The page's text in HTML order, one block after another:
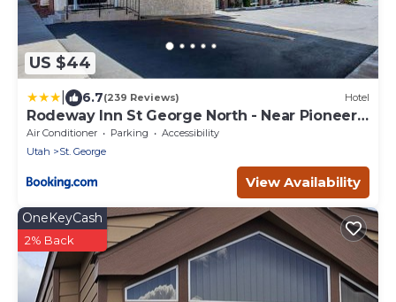
US $44
6.7(239 Reviews) Hotel
Rodeway Inn St George North - Near Pioneer
Park
Air Conditioner Parking
Accessibility
Utah
St. George
View Availability
OneKeyCash
2% Back